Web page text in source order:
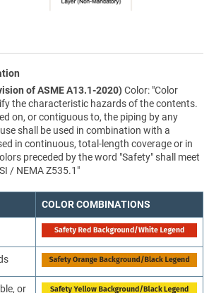
of ASME A13.1-2020)Color: "Color
the characteristic hazards of the contents.
on, or contiguous to, the piping by any
shall be used in combination with a
in continuous, total-length coverage or in
preceded by the word "Safety" shall meet
/ NEMA Z535.1"
COLOR COMBINATIONS
or